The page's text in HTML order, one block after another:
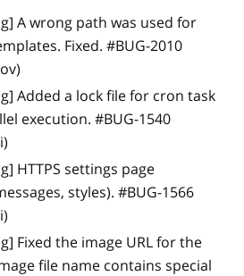
A wrong path was used for
Fixed. #BUG-2010
Added a lock file for cron task
execution. #BUG-1540
HTTPS settings page
styles). #BUG-1566
Fixed the image URL for the
file name contains special